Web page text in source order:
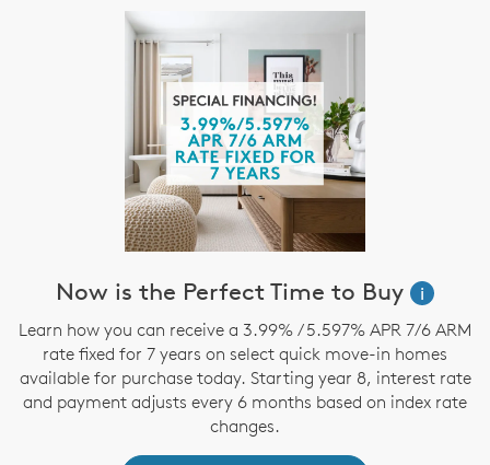
Now is the Perfect Time to Buy
i
Learn how you can receive a 3.99% / 5.597% APR 7/6 ARM
rate fixed for 7 years on select quick move-in homes
available for purchase today. Starting year 8, interest rate
and payment adjusts every 6 months based on index rate
changes.